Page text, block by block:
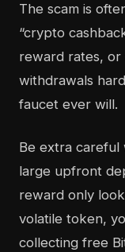
The scam is
“crypto
reward rates, or
withdrawals
faucet ever will.
Be extra careful
large upfront
reward only
volatile token,
collecting free